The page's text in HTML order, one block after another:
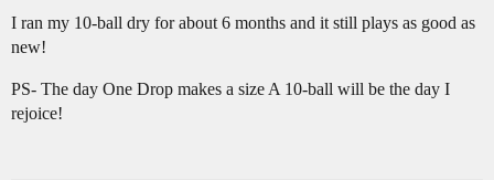
I ran my 10-ball dry for about 6 months and it still plays as good as
new!
PS- The day One Drop makes a size A 10-ball will be the day I
rejoice!